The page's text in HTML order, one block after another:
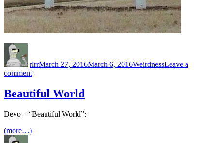
rlrrMarch 27, 2016March 6, 2016WeirdnessLeave a
commenton
Family
Event
Beautiful World
Devo – “Beautiful World”:
(more…)